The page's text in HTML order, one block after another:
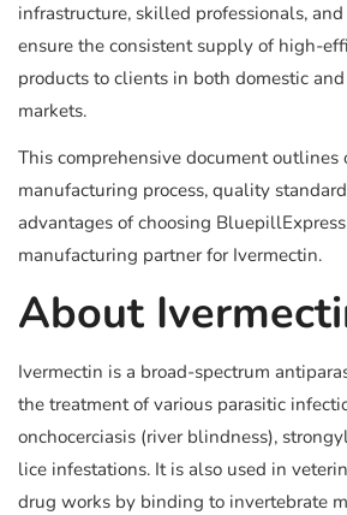
infrastructure, skilled professionals,
ensure the consistent supply of high-
products to clients in both domestic
markets.
This comprehensive document outlines
manufacturing process, quality
advantages of choosing
manufacturing partner for Ivermectin.
About
Ivermectin is a broad-spectrum
the treatment of various parasitic
onchocerciasis (river blindness),
lice infestations. It is also used in
drug works by binding to invertebrate